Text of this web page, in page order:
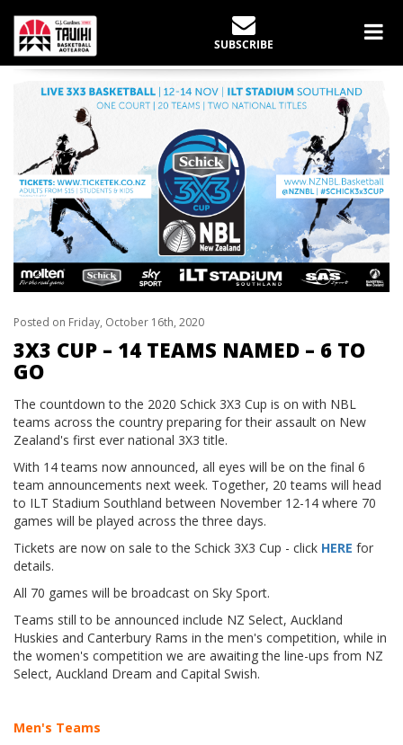
SUBSCRIBE
LATEST NEWS
Home Schick 3X3 Cup 3X3 CUP – 14 TEAMS NAMED – 6 TO GO
Posted on Friday, October 16th, 2020
3X3 CUP – 14 TEAMS NAMED – 6 TO
GO
The countdown to the 2020 Schick 3X3 Cup is on with NBL
teams across the country preparing for their assault on New
Zealand's first ever national 3X3 title.
With 14 teams now announced, all eyes will be on the final 6
team announcements next week. Together, 20 teams will head
to ILT Stadium Southland between November 12-14 where 70
games will be played across the three days.
Tickets are now on sale to the Schick 3X3 Cup - click HERE for
details.
All 70 games will be broadcast on Sky Sport.
Teams still to be announced include NZ Select, Auckland
Huskies and Canterbury Rams in the men's competition, while in
the women's competition we are awaiting the line-ups from NZ
Select, Auckland Dream and Capital Swish.
Men's Teams